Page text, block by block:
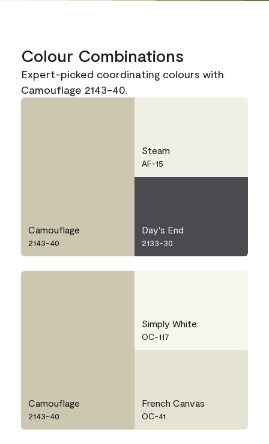
Colour Combinations
Expert-picked coordinating colours with
Camouflage 2143-40.
Camouflage
2143-40
Steam
AF-15
Day's End
2133-30
Camouflage
2143-40
Simply White
OC-117
French Canvas
OC-41